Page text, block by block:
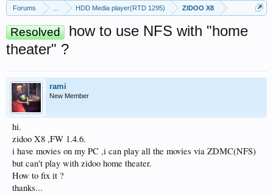
Forums HDD Media player(RTD 1295) ZIDOO X8
Resolved
how to use NFS with "home
theater" ?
rami
New Member
hi.
zidoo X8 ,FW 1.4.6.
i have movies on my PC ,i can play all the movies via ZDMC(NFS)
but can't play with zidoo home theater.
How to fix it ?
thanks...